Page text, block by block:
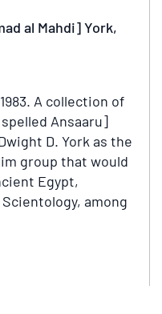
aliis
proxima
refertur
pagella
al Mahdi] York,
A collection of
Ansaaru]
D. York as the
group that would
Egypt,
among